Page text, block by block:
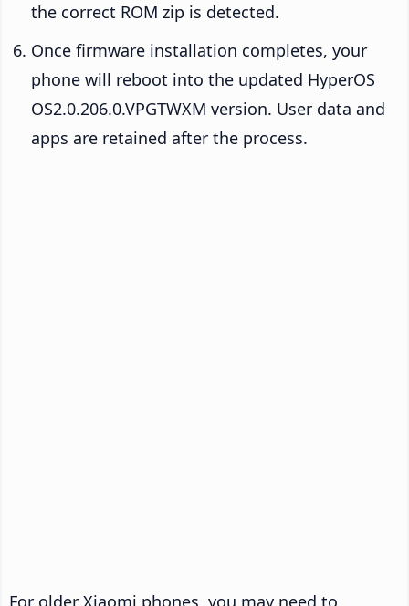
the correct ROM zip is detected.
Once firmware installation completes, your
phone will reboot into the updated HyperOS
OS2.0.206.0.VPGTWXM version. User data and
apps are retained after the process.
For older Xiaomi phones, you may need to